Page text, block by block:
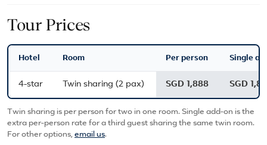
Tour Prices
Hotel Room Per person Single
4-star Twin sharing (2 pax) SGD 1,888 SGD
Twin sharing is per person for two in one room. Single add-on is the
extra per-person rate for a third guest sharing the same twin room.
For other options, email us.